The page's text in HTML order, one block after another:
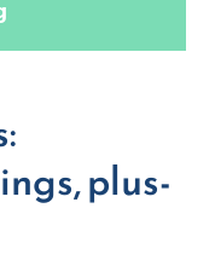
plus-